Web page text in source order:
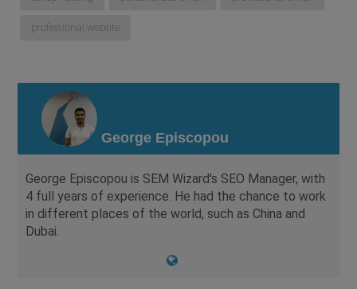
professional website
George Episcopou
George Episcopou is SEM Wizard's SEO Manager, with
4 full years of experience. He had the chance to work
in different places of the world, such as China and
Dubai.